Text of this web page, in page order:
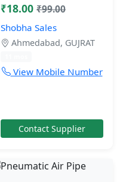
₹18.00 ₹99.00
Shobha Sales
Ahmedabad, GUJRAT
View Mobile Number
Contact Supplier